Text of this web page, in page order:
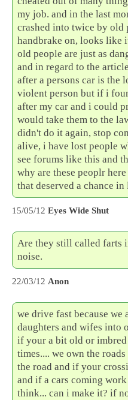
my job. and in the last
crashed into twice by old
handbrake on, looks like
old people are just as
and in regard to the
after a persons car is the
violent person but if i
after my car and i could
would take them to the
didn't do it again, stop
alive, i have lost people
see forums like this and
why are these peoplr
that deserved a chance in
15/05/12 Eyes Wide Shut
Are they still called farts
noise.
22/03/12 Anon
we drive fast because
daughters and wifes into
if your a bit old or
times.... we own the
the road and if your
and if a cars coming
think... can i make it? if